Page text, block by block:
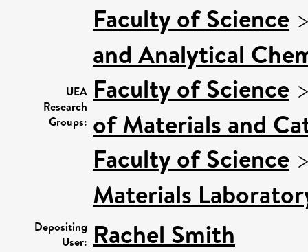
UEA
Research
Groups:
Faculty of Science
and Analytical
Faculty of Science
of Materials and
Faculty of Science
Materials
Depositing
User: Rachel Smith